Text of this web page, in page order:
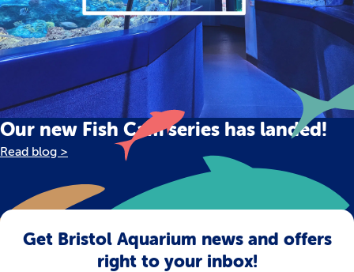
Our new Fish Cam series has landed!
Read blog >
Get Bristol Aquarium news and offers
right to your inbox!